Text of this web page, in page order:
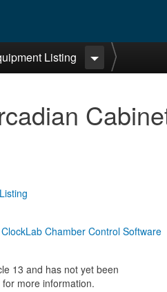
Listing
Chamber Control Software
13 and has not yet been
more information.